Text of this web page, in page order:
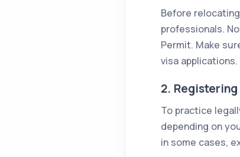
Before
professionals.
Permit. Make
visa applications.
2.
To practice
depending on
in some cases,